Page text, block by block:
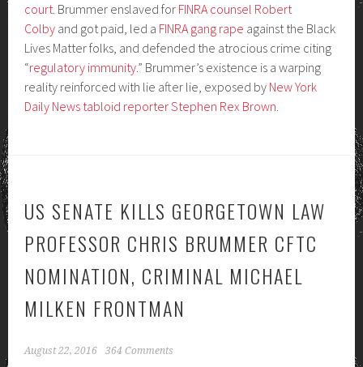
court. Brummer enslaved for FINRA counsel Robert
Colby and got paid, led a FINRA gang rape against the Black
Lives Matter folks, and defended the atrocious crime citing
“regulatory immunity.” Brummer’s existence is a warping
reality reinforced with lie after lie, exposed by New York
Daily News tabloid reporter Stephen Rex Brown.
US SENATE KILLS GEORGETOWN LAW
PROFESSOR CHRIS BRUMMER CFTC
NOMINATION, CRIMINAL MICHAEL
MILKEN FRONTMAN
August 22, 2016 364 Comments